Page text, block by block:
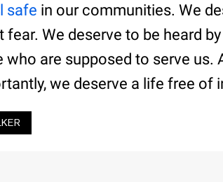
safe in our communities. We
We deserve to be heard
who are supposed to serve us.
we deserve a life free of